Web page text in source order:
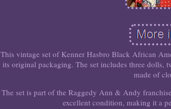
This vintage set of Kenner Hasbro Black African
its original packaging. The set includes three dolls,
made of
The set is part of the Raggedy Ann & Andy
excellent condition, making it a